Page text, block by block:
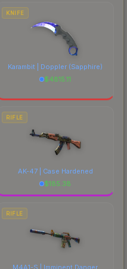
total costs.
KNIFE
Karambit | Doppler (Sapphire)
$4815.11
RIFLE
AK-47 | Case Hardened
$185.38
RIFLE
M4A1-S | Imminent Danger